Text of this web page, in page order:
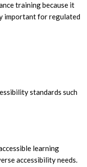
training because it
important for regulated
standards such
learning
accessibility needs.